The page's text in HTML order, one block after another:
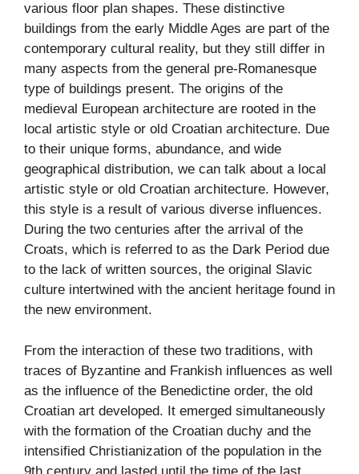
various floor plan shapes. These distinctive
buildings from the early Middle Ages are part of the
contemporary cultural reality, but they still differ in
many aspects from the general pre-Romanesque
type of buildings present. The origins of the
medieval European architecture are rooted in the
local artistic style or old Croatian architecture. Due
to their unique forms, abundance, and wide
geographical distribution, we can talk about a local
artistic style or old Croatian architecture. However,
this style is a result of various diverse influences.
During the two centuries after the arrival of the
Croats, which is referred to as the Dark Period due
to the lack of written sources, the original Slavic
culture intertwined with the ancient heritage found in
the new environment.
From the interaction of these two traditions, with
traces of Byzantine and Frankish influences as well
as the influence of the Benedictine order, the old
Croatian art developed. It emerged simultaneously
with the formation of the Croatian duchy and the
intensified Christianization of the population in the
9th century and lasted until the time of the last